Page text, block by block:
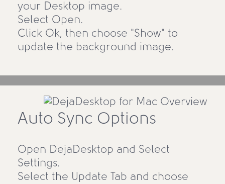
your Desktop image.
Select Open.
Click Ok, then choose "Show" to
update the background image.
Auto Sync Options
Open DejaDesktop and Select
Settings.
Select the Update Tab and choose